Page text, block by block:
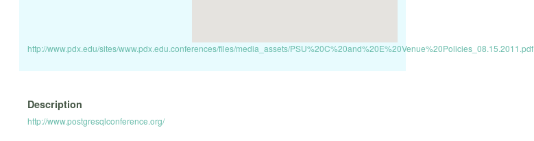
http://www.pdx.edu/sites/www.pdx.edu.conferences/files/media_assets/PSU%20C%20and%20E%20Venue%20Policies_08.15.2011.pdf
Description
http://www.postgresqlconference.org/